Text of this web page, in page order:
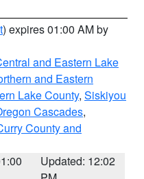
) expires 01:00 AM by
and Eastern Lake
and Eastern
Lake County, Siskiyou
Cascades,
County and
Updated: 12:02